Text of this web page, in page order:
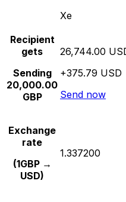
Xe
Recipient
gets
Sending
20,000.00
GBP
26,744.00
+375.79 USD
Send now
Exchange
rate
(1GBP →
USD)
1.337200